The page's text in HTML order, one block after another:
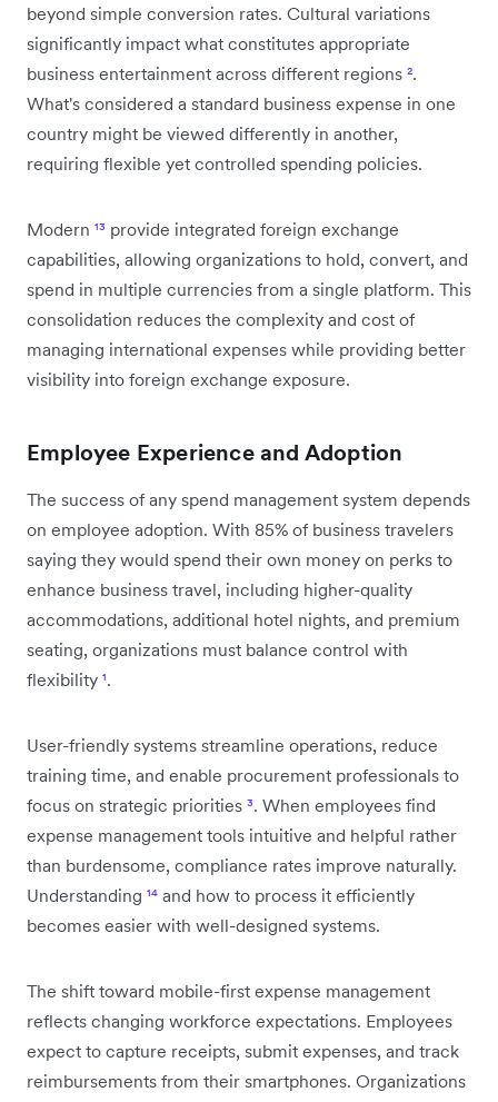
beyond simple conversion rates. Cultural variations
significantly impact what constitutes appropriate
business entertainment across different regions ².
What's considered a standard business expense in one
country might be viewed differently in another,
requiring flexible yet controlled spending policies.
Modern ¹³ provide integrated foreign exchange
capabilities, allowing organizations to hold, convert, and
spend in multiple currencies from a single platform. This
consolidation reduces the complexity and cost of
managing international expenses while providing better
visibility into foreign exchange exposure.
Employee Experience and Adoption
The success of any spend management system depends
on employee adoption. With 85% of business travelers
saying they would spend their own money on perks to
enhance business travel, including higher-quality
accommodations, additional hotel nights, and premium
seating, organizations must balance control with
flexibility ¹.
User-friendly systems streamline operations, reduce
training time, and enable procurement professionals to
focus on strategic priorities ³. When employees find
expense management tools intuitive and helpful rather
than burdensome, compliance rates improve naturally.
Understanding ¹⁴ and how to process it efficiently
becomes easier with well-designed systems.
The shift toward mobile-first expense management
reflects changing workforce expectations. Employees
expect to capture receipts, submit expenses, and track
reimbursements from their smartphones. Organizations